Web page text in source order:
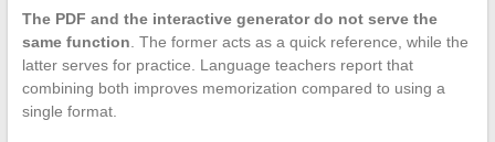
The PDF and the interactive generator do not serve the
same function. The former acts as a quick reference, while the
latter serves for practice. Language teachers report that
combining both improves memorization compared to using a
single format.